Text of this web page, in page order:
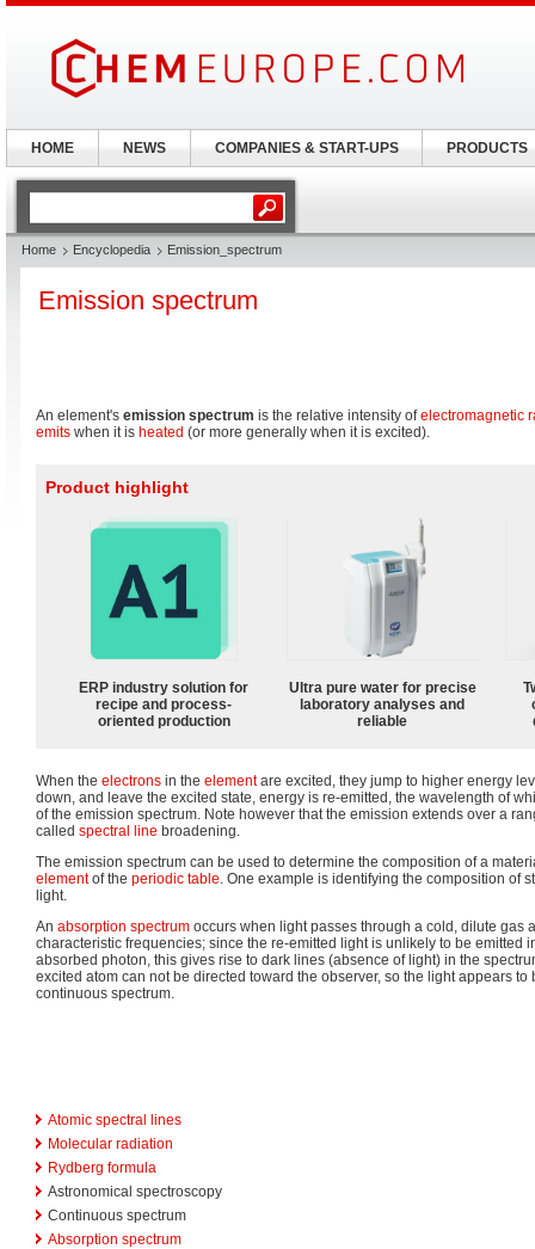
Home Encyclopedia Emission_spectrum
Emission spectrum
An element's emission spectrum is the relative intensity ofelectromagnetic
emits when it is heated (or more generally when it is excited).
Product highlight
ERP industry solution for
recipe and process-
oriented production
Ultra pure water for precise
laboratory analyses and
reliable
When the electrons in the elementare excited, they jump to higher energy
down, and leave the excited state, energy is re-emitted, the wavelength of
of the emission spectrum. Note however that the emission extends over a
called spectral line broadening.
The emission spectrum can be used to determine the composition of a
elementof the periodic table. One example is identifying the composition of
light.
An absorption spectrum occurs when light passes through a cold, dilute gas
characteristic frequencies; since the re-emitted light is unlikely to be emitted
absorbed photon, this gives rise to dark lines (absence of light) in the
excited atom can not be directed toward the observer, so the light appears to
continuous spectrum.
Atomic spectral lines
Molecular radiation
Rydberg formula
Astronomical spectroscopy
Continuous spectrum
Absorption spectrum
HOME NEWS COMPANIES & START-UPS PRODUCTS